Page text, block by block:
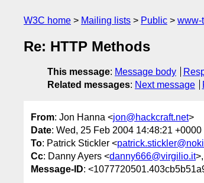
W3C home Mailing lists Public www-
Re: HTTP Methods
This message: Message body
Related messages: Next message
From: Jon Hanna <jon@hackcraft.net>
Date: Wed, 25 Feb 2004 14:48:21 +0000
To: Patrick Stickler <
Cc: Danny Ayers <danny666@virgilio.it
Message-ID: